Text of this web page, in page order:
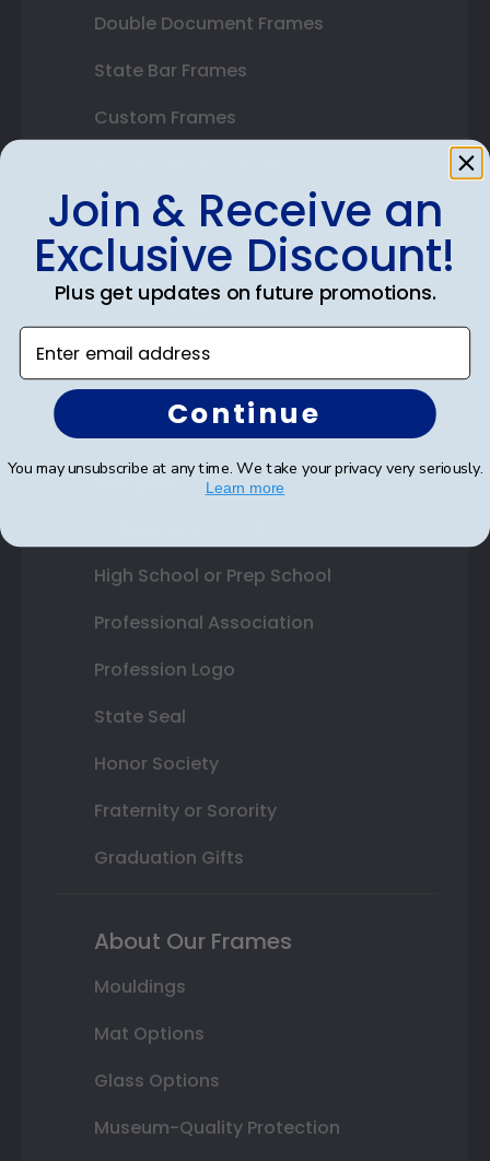
Double Document Frames
State Bar Frames
Custom Frames
Class Photo Frames
Autograph Frames
Photo Frames
Gift Cards
Best Sellers
Shop By Your
High School or Prep School
Professional Association
Profession Logo
State Seal
Honor Society
Fraternity or Sorority
Graduation Gifts
About Our Frames
Mouldings
Mat Options
Glass Options
Museum-Quality Protection
Join & Receive an
Exclusive Discount!
Plus get updates on future promotions.
Enter email address
Continue
You may unsubscribe at any time. We take your privacy very seriously.
Learn more